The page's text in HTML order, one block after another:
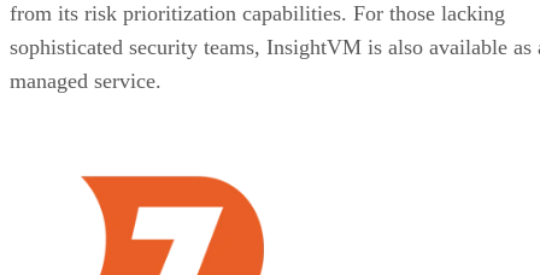
from its risk prioritization capabilities. For those lacking
sophisticated security teams, InsightVM is also available as
managed service.